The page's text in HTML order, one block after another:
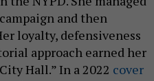
and then
loyalty, defensiveness
approach earned her
Hall.” In a 2022 cover